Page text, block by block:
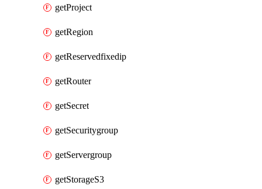
getProject
getRegion
getReservedfixedip
getRouter
getSecret
getSecuritygroup
getServergroup
getStorageS3